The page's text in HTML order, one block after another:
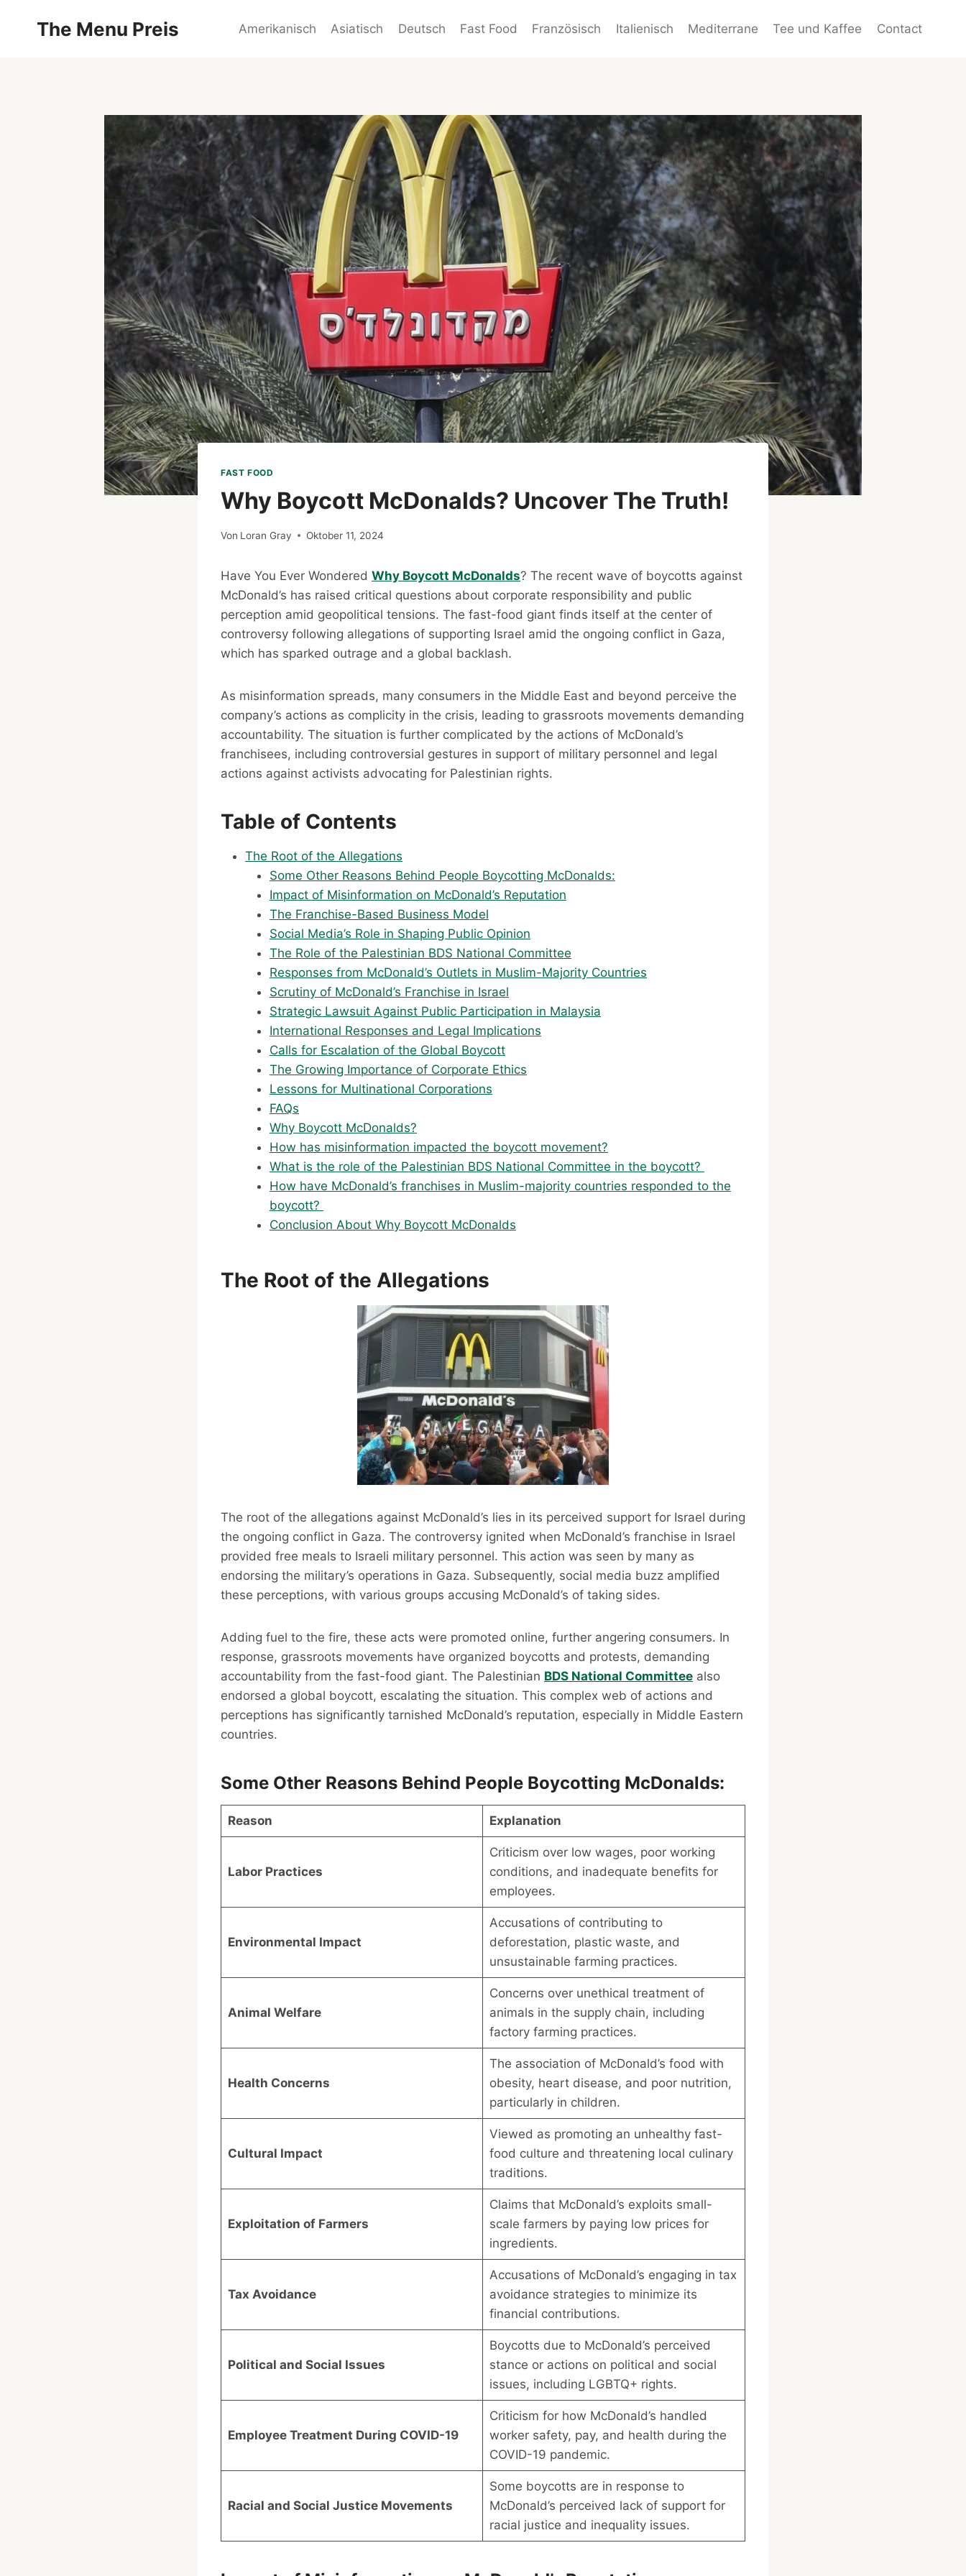
The Menu Preis Amerikanisch Asiatisch Deutsch Fast Food Französisch Italienisch Mediterrane Tee und Kaffee Contact
FAST FOOD
Why Boycott McDonalds? Uncover The Truth!
Von Loran Gray Oktober 11, 2024
Have You Ever Wondered Why Boycott McDonalds? The recent wave of boycotts against
McDonald’s has raised critical questions about corporate responsibility and public
perception amid geopolitical tensions. The fast-food giant finds itself at the center of
controversy following allegations of supporting Israel amid the ongoing conflict in Gaza,
which has sparked outrage and a global backlash.
As misinformation spreads, many consumers in the Middle East and beyond perceive the
company’s actions as complicity in the crisis, leading to grassroots movements demanding
accountability. The situation is further complicated by the actions of McDonald’s
franchisees, including controversial gestures in support of military personnel and legal
actions against activists advocating for Palestinian rights.
Table of Contents
The Root of the Allegations
Some Other Reasons Behind People Boycotting McDonalds:
Impact of Misinformation on McDonald’s Reputation
The Franchise-Based Business Model
Social Media’s Role in Shaping Public Opinion
The Role of the Palestinian BDS National Committee
Responses from McDonald’s Outlets in Muslim-Majority Countries
Scrutiny of McDonald’s Franchise in Israel
Strategic Lawsuit Against Public Participation in Malaysia
International Responses and Legal Implications
Calls for Escalation of the Global Boycott
The Growing Importance of Corporate Ethics
Lessons for Multinational Corporations
FAQs
Why Boycott McDonalds?
How has misinformation impacted the boycott movement?
What is the role of the Palestinian BDS National Committee in the boycott?
How have McDonald’s franchises in Muslim-majority countries responded to the
boycott?
Conclusion About Why Boycott McDonalds
The Root of the Allegations
The root of the allegations against McDonald’s lies in its perceived support for Israel during
the ongoing conflict in Gaza. The controversy ignited when McDonald’s franchise in Israel
provided free meals to Israeli military personnel. This action was seen by many as
endorsing the military’s operations in Gaza. Subsequently, social media buzz amplified
these perceptions, with various groups accusing McDonald’s of taking sides.
Adding fuel to the fire, these acts were promoted online, further angering consumers. In
response, grassroots movements have organized boycotts and protests, demanding
accountability from the fast-food giant. The Palestinian BDS National Committee also
endorsed a global boycott, escalating the situation. This complex web of actions and
perceptions has significantly tarnished McDonald’s reputation, especially in Middle Eastern
countries.
Some Other Reasons Behind People Boycotting McDonalds:
Reason Explanation
Labor Practices
Criticism over low wages, poor working
conditions, and inadequate benefits for
employees.
Environmental Impact
Accusations of contributing to
deforestation, plastic waste, and
unsustainable farming practices.
Animal Welfare
Concerns over unethical treatment of
animals in the supply chain, including
factory farming practices.
Health Concerns
The association of McDonald’s food with
obesity, heart disease, and poor nutrition,
particularly in children.
Cultural Impact
Viewed as promoting an unhealthy fast-
food culture and threatening local culinary
traditions.
Exploitation of Farmers
Claims that McDonald’s exploits small-
scale farmers by paying low prices for
ingredients.
Tax Avoidance
Accusations of McDonald’s engaging in tax
avoidance strategies to minimize its
financial contributions.
Political and Social Issues
Boycotts due to McDonald’s perceived
stance or actions on political and social
issues, including LGBTQ+ rights.
Employee Treatment During COVID-19
Criticism for how McDonald’s handled
worker safety, pay, and health during the
COVID-19 pandemic.
Racial and Social Justice Movements
Some boycotts are in response to
McDonald’s perceived lack of support for
racial justice and inequality issues.